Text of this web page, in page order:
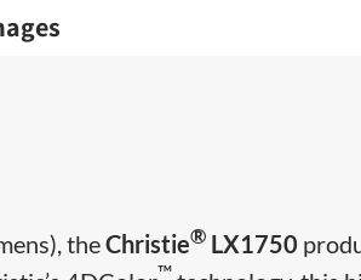
theChristie® LX1750
™